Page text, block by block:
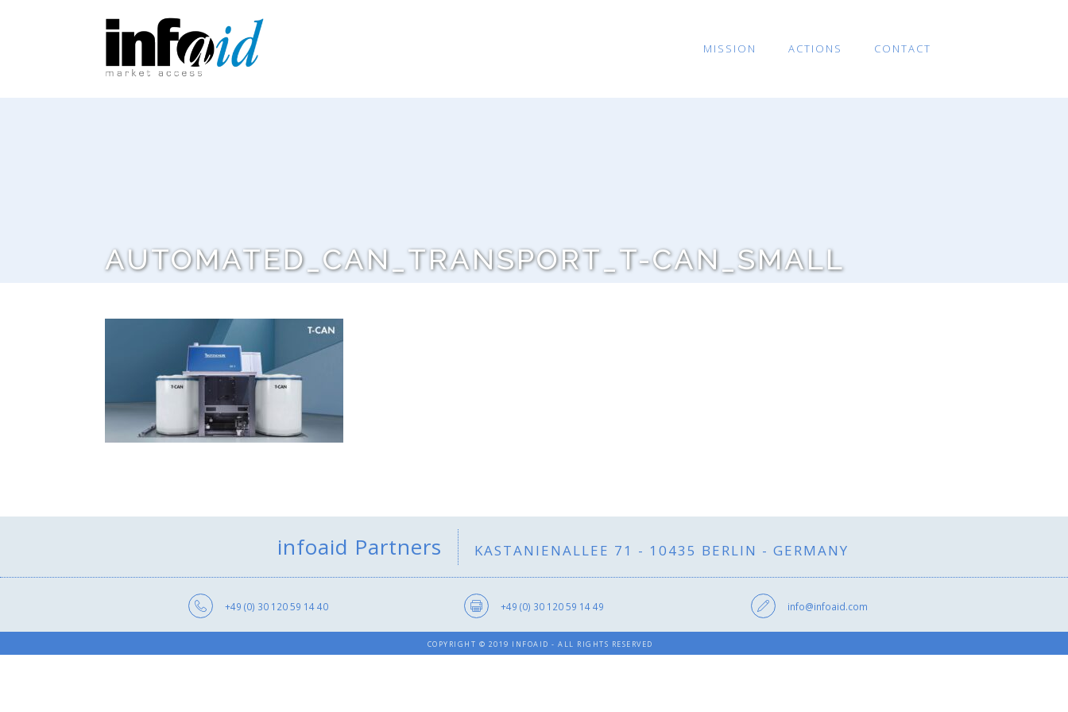
MISSION ACTIONS CONTACT
AUTOMATED_CAN_TRANSPORT_T-CAN_SMALL
infoaid Partners KASTANIENALLEE 71 - 10435 BERLIN - GERMANY
+49 (0) 30 120 59 14 40 +49 (0) 30 120 59 14 49 info@infoaid.com
COPYRIGHT © 2019 INFOAID - ALL RIGHTS RESERVED